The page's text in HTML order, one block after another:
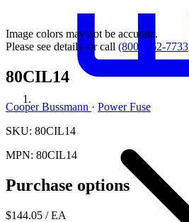
Image colors may not be accurate.
Please see details, or call (800) 462-7733
80CIL14
Cooper Bussmann · Power Fuse
SKU: 80CIL14
MPN: 80CIL14
Purchase options
$144.05 / EA